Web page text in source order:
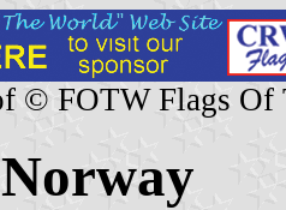
© FOTW Flags Of